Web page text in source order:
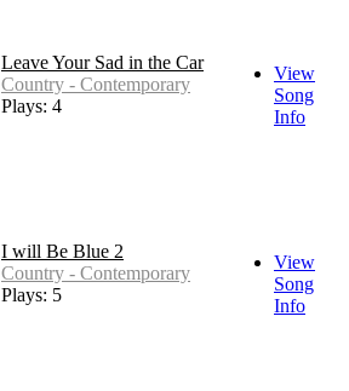
Leave Your Sad in the Car
Country - Contemporary
Plays: 4
View
Song
Info
I will Be Blue 2
Country - Contemporary
Plays: 5
View
Song
Info